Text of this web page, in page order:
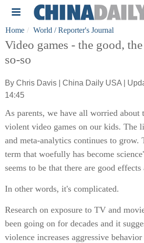
Home World / Reporter's Journal
Video games - the good,
so-so
By Chris Davis | China Daily USA |
14:45
As parents, we have all worried about
violent video games on our kids. The
and meta-analytics continues to grow.
term that woefully has become
seems to be that there are good effects
In other words, it's complicated.
Research on exposure to TV and
been going on for decades and it
violence increases aggressive